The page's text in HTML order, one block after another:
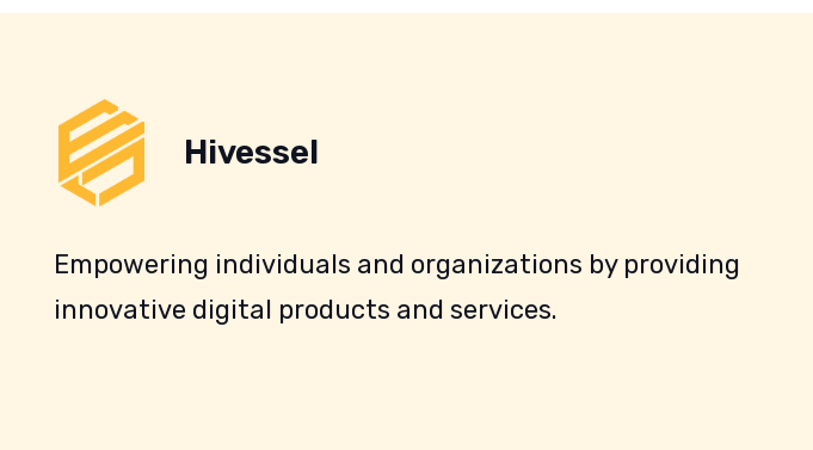
Hivessel
Empowering individuals and organizations by providing
innovative digital products and services.